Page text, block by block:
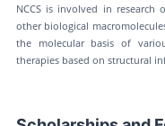
NCCS is involved in
other biological
the molecular basis of
therapies based on structural